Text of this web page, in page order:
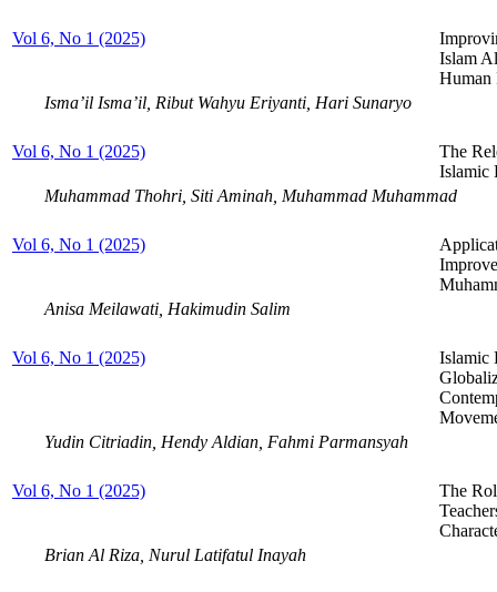
Vol 6, No 1 (2025)
Islam
Human
Isma’il Isma’il, Ribut Wahyu Eriyanti, Hari Sunaryo
Vol 6, No 1 (2025)
The
Islamic
Muhammad Thohri, Siti Aminah, Muhammad Muhammad
Vol 6, No 1 (2025)
Anisa Meilawati, Hakimudin Salim
Vol 6, No 1 (2025)
Islamic
Yudin Citriadin, Hendy Aldian, Fahmi Parmansyah
Vol 6, No 1 (2025)
The
Brian Al Riza, Nurul Latifatul Inayah